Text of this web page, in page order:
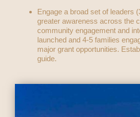
Engage a broad set of leaders
greater awareness across the
community engagement and
launched and 4-5 families
major grant opportunities.
guide.